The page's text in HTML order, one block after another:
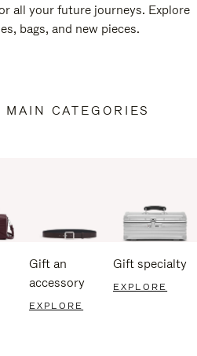
all your future journeys. Explore
bags, and new pieces.
MAIN CATEGORIES
Gift an
accessory
EXPLORE
Gift specialty
EXPLORE